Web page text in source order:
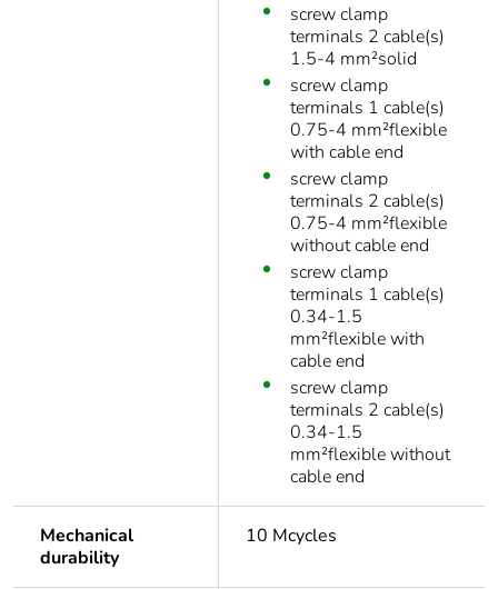
screw clamp
terminals 2 cable(s)
1.5-4 mm²solid
screw clamp
terminals 1 cable(s)
0.75-4 mm²flexible
with cable end
screw clamp
terminals 2 cable(s)
0.75-4 mm²flexible
without cable end
screw clamp
terminals 1 cable(s)
0.34-1.5
mm²flexible with
cable end
screw clamp
terminals 2 cable(s)
0.34-1.5
mm²flexible without
cable end
Mechanical
durability
10 Mcycles